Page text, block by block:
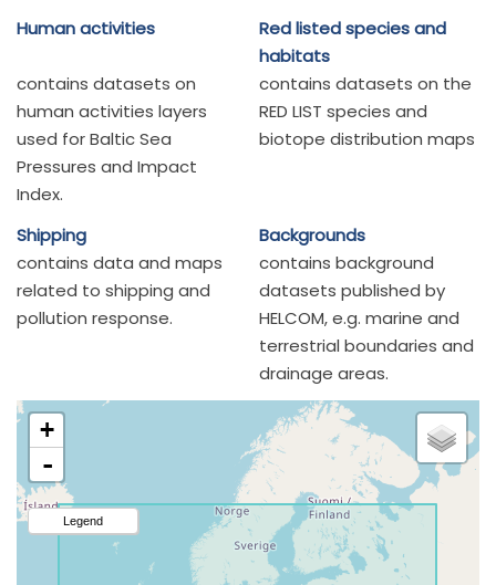
Human activities
Red listed species and
habitats
contains datasets on
human activities layers
used for Baltic Sea
Pressures and Impact
Index.
contains datasets on the
RED LIST species and
biotope distribution maps
Shipping
Backgrounds
contains data and maps
related to shipping and
pollution response.
contains background
datasets published by
HELCOM, e.g. marine and
terrestrial boundaries and
drainage areas.